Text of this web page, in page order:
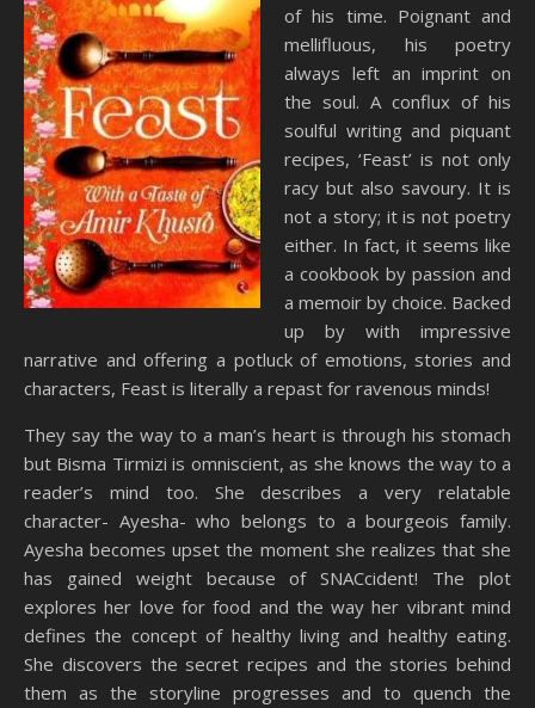
of his time. Poignant and
mellifluous, his poetry
always left an imprint on
the soul. A conflux of his
soulful writing and piquant
recipes, ‘Feast’ is not only
racy but also savoury. It is
not a story; it is not poetry
either. In fact, it seems like
a cookbook by passion and
a memoir by choice. Backed
up by with impressive
narrative and offering a potluck of emotions, stories and
characters, Feast is literally a repast for ravenous minds!
They say the way to a man’s heart is through his stomach
but Bisma Tirmizi is omniscient, as she knows the way to a
reader’s mind too. She describes a very relatable
character- Ayesha- who belongs to a bourgeois family.
Ayesha becomes upset the moment she realizes that she
has gained weight because of SNACcident! The plot
explores her love for food and the way her vibrant mind
defines the concept of healthy living and healthy eating.
She discovers the secret recipes and the stories behind
them as the storyline progresses and to quench the